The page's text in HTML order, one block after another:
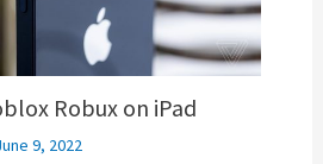
Robux on iPad
9, 2022